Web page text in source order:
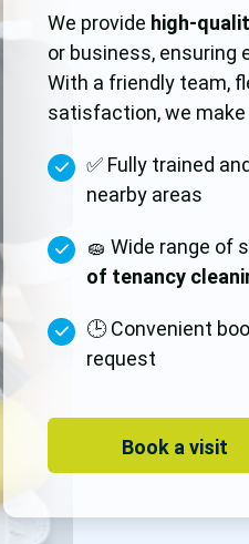
We provide high-
or business, ensuring
With a friendly team,
satisfaction, we
✅ Fully trained
nearby areas
🧽 Wide range of
of tenancy
🕒 Convenient
request
Book a visit